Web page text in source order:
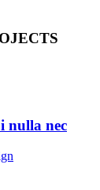
nulla nec